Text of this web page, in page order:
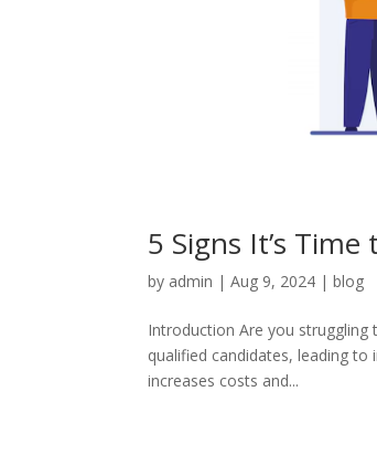
5 Signs It’s
by admin |Aug 9, 2024 |blog
Introduction Are you struggling
qualified candidates, leading
increases costs and...